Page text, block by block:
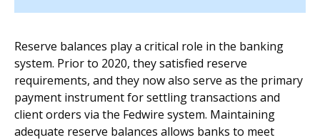
Reserve balances play a critical role in the banking
system. Prior to 2020, they satisfied reserve
requirements, and they now also serve as the primary
payment instrument for settling transactions and
client orders via the Fedwire system. Maintaining
adequate reserve balances allows banks to meet